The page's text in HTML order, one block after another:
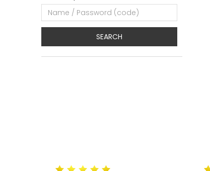
SEARCH